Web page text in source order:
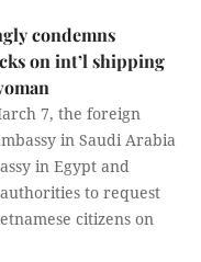
condemns
on int’l shipping
7, the foreign
in Saudi Arabia
in Egypt and
to request
citizens on